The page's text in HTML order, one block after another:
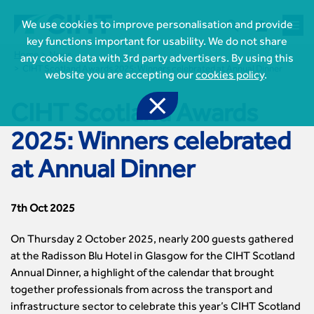
We use cookies to improve personalisation and provide
key functions important for usability. We do not share
any cookie data with 3rd party advertisers. By using this
website you are accepting ourcookies policy.


CIHT Membership for Individuals
CIHT Membership for Individuals
Reasons to become a member
Membership benefits
Membership Enquiry Form
Learn more About CIHT
Royal Charter
CIHT Events
Events Local To You
Cymru Wales Events
Professional Development

 
Home
News
CIHT Scotland Awards 2025: Winners celebrated at Annual Dinner
CIHT Scotland Awards
2025: Winners celebrated
at Annual Dinner
7th Oct 2025
On Thursday 2 October 2025, nearly 200 guests gathered
at the Radisson Blu Hotel in Glasgow for the CIHT Scotland
Annual Dinner, a highlight of the calendar that brought
together professionals from across the transport and
infrastructure sector to celebrate this year’s CIHT Scotland